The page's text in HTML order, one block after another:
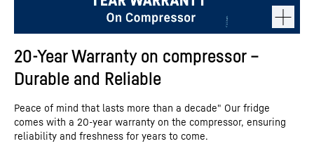
20-Year Warranty on compressor –
Durable and Reliable
Peace of mind that lasts more than a decade" Our fridge
comes with a 20-year warranty on the compressor, ensuring
reliability and freshness for years to come.